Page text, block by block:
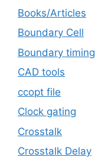
Books/Articles
Boundary Cell
Boundary timing
CAD tools
ccopt file
Clock gating
Crosstalk
Crosstalk Delay